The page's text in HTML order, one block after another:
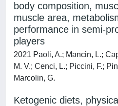
body composition,
muscle area,
performance in semi-
players
2021 Paoli, A.; Mancin, L.;
M. V.; Cenci, L.; Piccini, F.;
Marcolin, G.
Ketogenic diets,